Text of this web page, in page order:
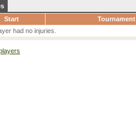
Start
Tournament
had no injuries.